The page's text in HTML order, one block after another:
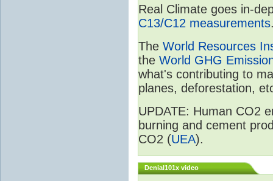
Real Climate goes in-
C13/C12 measurements
The World Resources
the World GHG
what's contributing to
planes, deforestation,
UPDATE: Human CO2
burning and cement
CO2 (UEA).
Denial101x video